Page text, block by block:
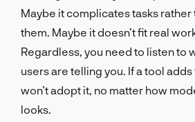
Maybe it complicates tasks rather
them. Maybe it doesn’t fit real
Regardless, you need to listen to
users are telling you. If a tool
won’t adopt it, no matter how
looks.